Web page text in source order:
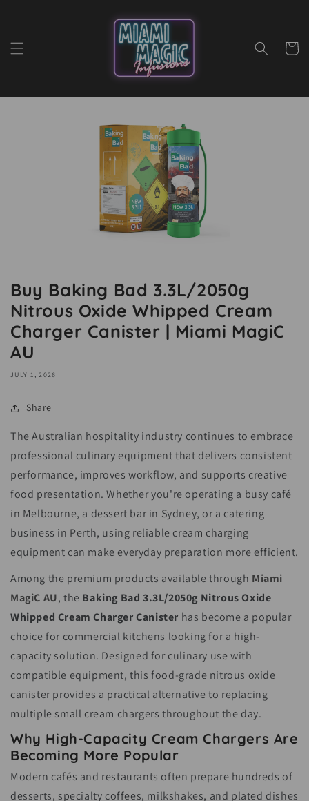
Cart
Buy Baking Bad 3.3L/2050g
Nitrous Oxide Whipped Cream
Charger Canister | Miami MagiC
AU
JULY 1, 2026
Share
The Australian hospitality industry continues to embrace
professional culinary equipment that delivers consistent
performance, improves workflow, and supports creative
food presentation. Whether you're operating a busy café
in Melbourne, a dessert bar in Sydney, or a catering
business in Perth, using reliable cream charging
equipment can make everyday preparation more efficient.
Among the premium products available through Miami
MagiC AU, the Baking Bad 3.3L/2050g Nitrous Oxide
Whipped Cream Charger Canister has become a popular
choice for commercial kitchens looking for a high-
capacity solution. Designed for culinary use with
compatible equipment, this food-grade nitrous oxide
canister provides a practical alternative to replacing
multiple small cream chargers throughout the day.
Why High-Capacity Cream Chargers Are
Becoming More Popular
Modern cafés and restaurants often prepare hundreds of
desserts, specialty coffees, milkshakes, and plated dishes